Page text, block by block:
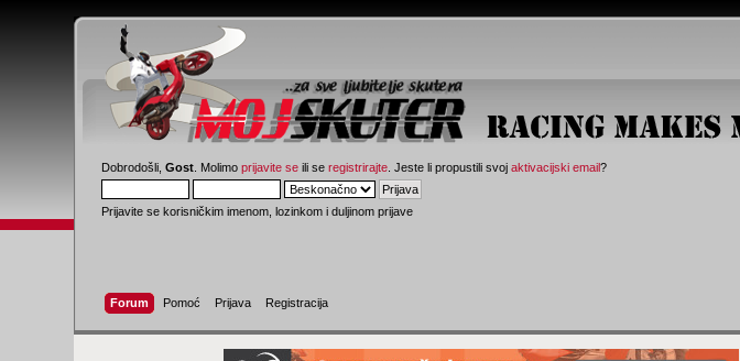
Dobrodošli,Gost . Molimoprijavite se ili seregistrirajte . Jeste li propustili svojaktivacijski email?
Prijavite se korisničkim imenom, lozinkom i duljinom prijave
Forum Pomoć Prijava Registracija